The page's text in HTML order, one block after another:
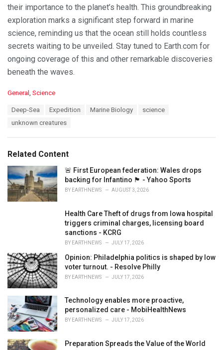
their importance to the planet’s health. This groundbreaking
exploration marks a significant step forward in marine
science, reminding us that the ocean still holds countless
secrets waiting to be unveiled. Stay tuned to Earth.com for
ongoing coverage of this and other remarkable discoveries
beneath the waves.
C
i
e
s
:
General , Science
Deep-Sea Expedition Marine Biology
science
unknown creatures
Related Content
🚨 First European federation: Wales drops
backing for Infantino 🏴󠁧󠁢󠁷󠁬󠁳󠁿 - Yahoo Sports
BY EARTHNEWS AUGUST 3, 2026
Health Care Theft of drugs from Iowa hospital
triggers criminal charges, licensing board
sanctions - KCRG
BY EARTHNEWS JULY 17, 2026
Opinion: Philadelphia politics is shaped by low
voter turnout. - Resolve Philly
BY EARTHNEWS JULY 17, 2026
Technology enables more proactive,
personalized care - MobiHealthNews
BY EARTHNEWS JULY 17, 2026
Preparation Spreads the Value of the World